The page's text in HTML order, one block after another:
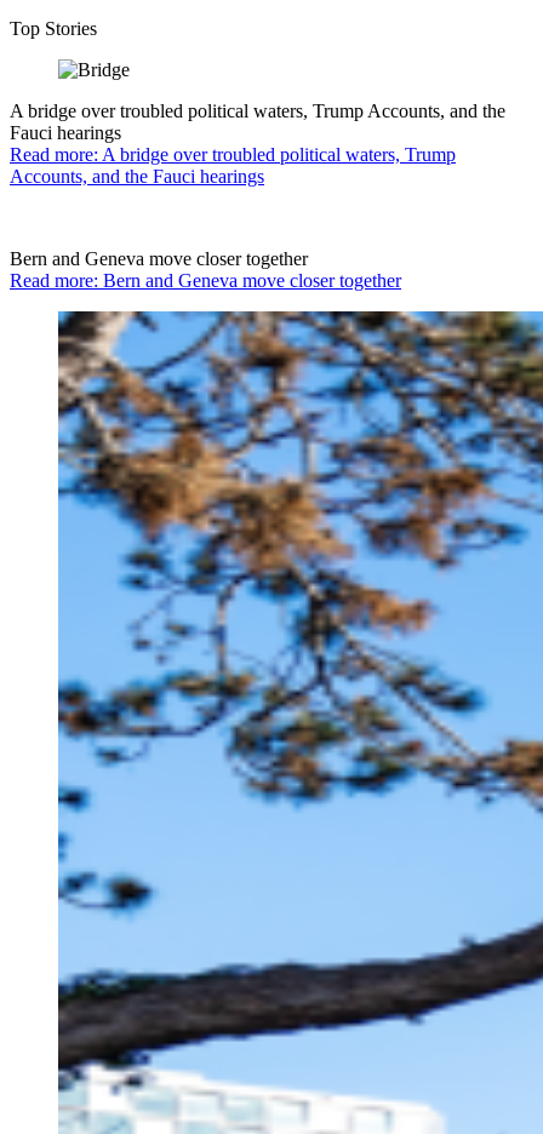
Top Stories
A bridge over troubled political waters, Trump Accounts, and the
Fauci hearings
Read more: A bridge over troubled political waters, Trump
Accounts, and the Fauci hearings
Bern and Geneva move closer together
Read more: Bern and Geneva move closer together